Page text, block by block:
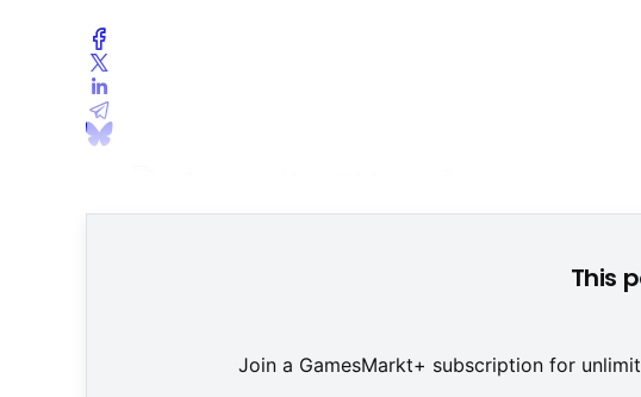
This
Join a GamesMarkt+ subscription for